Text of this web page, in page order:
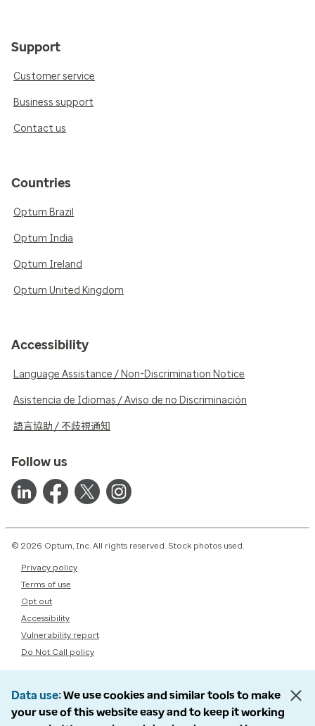
Support
Customer service
Business support
Contact us
Countries
Optum Brazil
Optum India
Optum Ireland
Optum United Kingdom
Accessibility
Language Assistance / Non-Discrimination Notice
Asistencia de Idiomas / Aviso de no Discriminación
語言協助 / 不歧視通知
Follow us
© 2026 Optum, Inc. All rights reserved. Stock photos used.
Privacy policy
Terms of use
Opt out
Accessibility
Vulnerability report
Do Not Call policy
Data use We use cookies and similar tools to make
your use of this website easy and to keep it working